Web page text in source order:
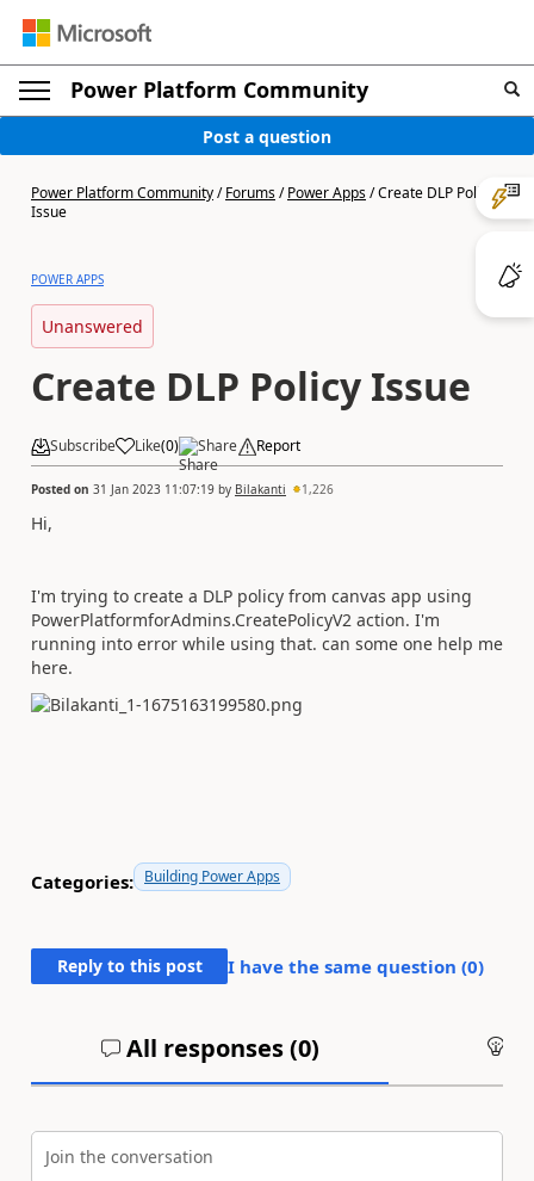
Power Platform Community
Post a question
Power Platform Community/Forums/Power Apps/Create DLP Policy
Issue
POWER APPS
Unanswered
Create DLP Policy Issue
Subscribe Like(0) Share Report
Posted on 31 Jan 2023 11:07:19 by Bilakanti 1,226
Hi,
I'm trying to create a DLP policy from canvas app using
PowerPlatformforAdmins.CreatePolicyV2 action. I'm
running into error while using that. can some one help me
here.
Categories: Building Power Apps
Reply to this post I have the same question (0)
All responses (0)
Join the conversation